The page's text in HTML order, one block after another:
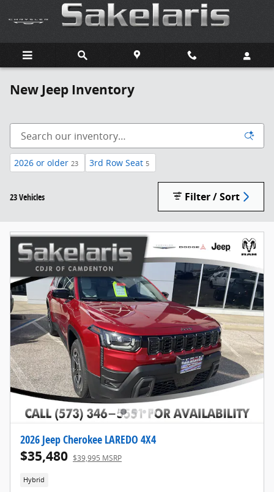
Skip to main content
New Jeep Inventory
2026 or older 23 3rd Row Seat 5
23 Vehicles Filter / Sort
2026 Jeep Cherokee LAREDO 4X4
$35,480 $39,995 MSRP
Hybrid